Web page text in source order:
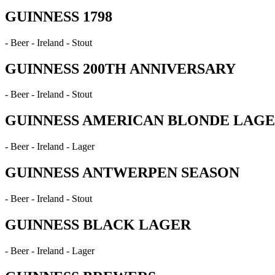
GUINNESS 1798
- Beer - Ireland - Stout
GUINNESS 200TH ANNIVERSARY
- Beer - Ireland - Stout
GUINNESS AMERICAN BLONDE
- Beer - Ireland - Lager
GUINNESS ANTWERPEN SEASON
- Beer - Ireland - Stout
GUINNESS BLACK LAGER
- Beer - Ireland - Lager